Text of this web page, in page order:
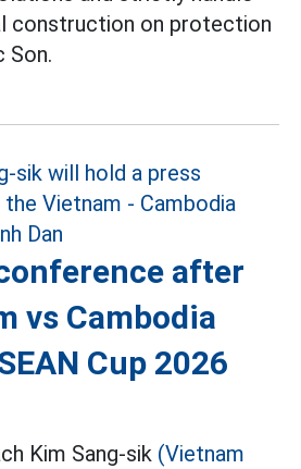
construction on protection
Son.
after
vs Cambodia
Cup 2026
Kim Sang-sik (Vietnam